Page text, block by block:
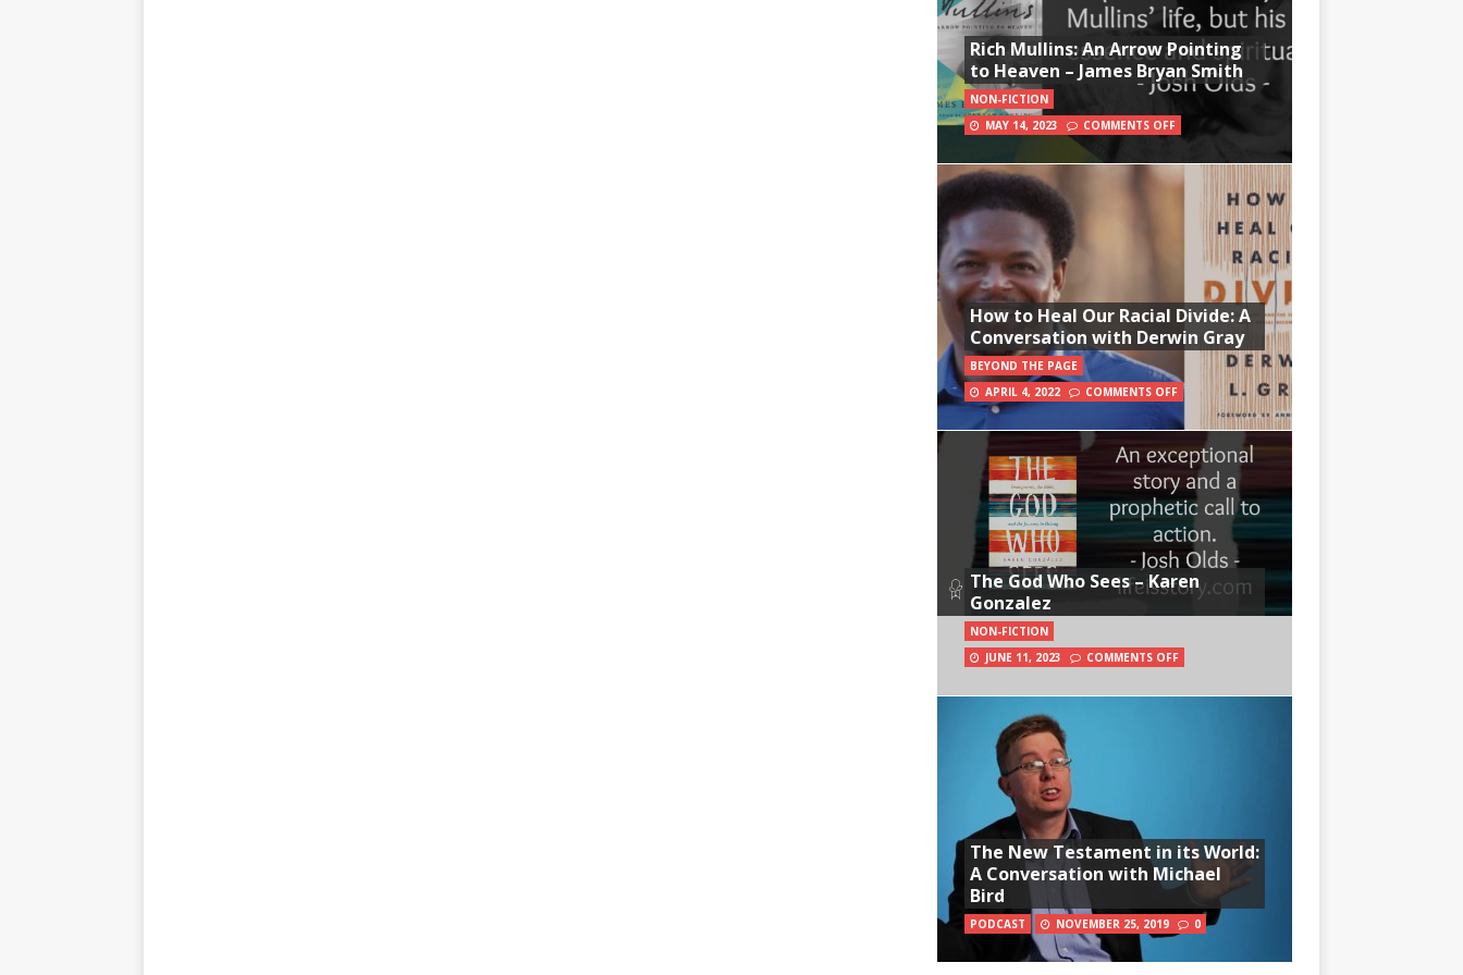
Rich Mullins: An Arrow Pointing
to Heaven – James Bryan Smith
NON-FICTION
MAY 14, 2023
COMMENTS OFF
How to Heal Our Racial Divide: A
Conversation with Derwin Gray
BEYOND THE PAGE
APRIL 4, 2022
COMMENTS OFF
The God Who Sees – Karen
Gonzalez
NON-FICTION
JUNE 11, 2023
COMMENTS OFF
The New Testament in its World:
A Conversation with Michael
Bird
PODCAST NOVEMBER 25, 2019 0